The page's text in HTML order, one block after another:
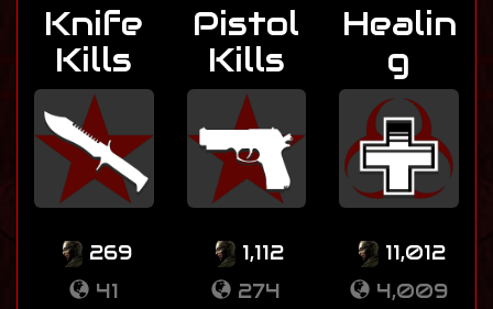
Knife
Kills
269
41
Pistol
Kills
1,112
274
Healin
g
11,012
4,009